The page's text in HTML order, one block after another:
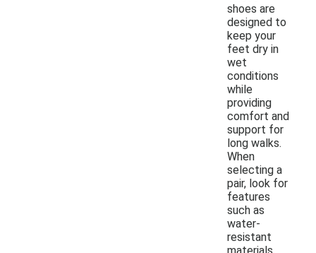
shoes are
designed to
keep your
feet dry in
wet
conditions
while
providing
comfort and
support for
long walks.
When
selecting a
pair, look for
features
such as
water-
resistant